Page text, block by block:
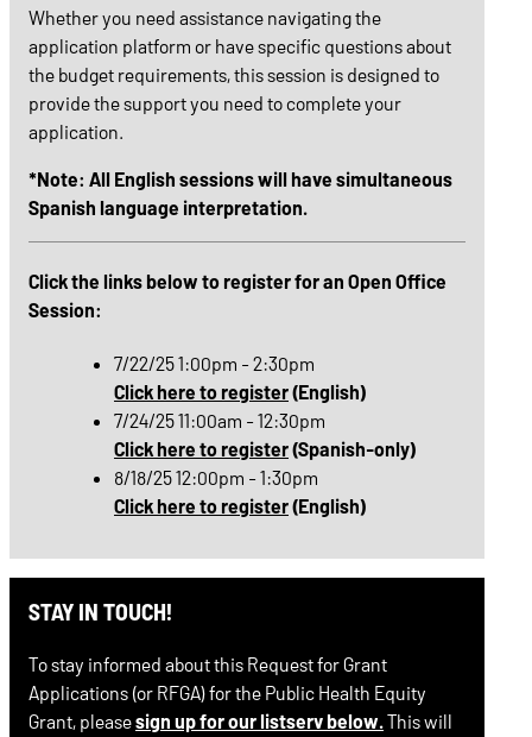
Whether you need assistance navigating the
application platform or have specific questions about
the budget requirements, this session is designed to
provide the support you need to complete your
application.
*Note: All English sessions will have simultaneous
Spanish language interpretation.
Click the links below to register for an Open Office
Session:
7/22/25 1:00pm - 2:30pm
Click here to register(English)
7/24/25 11:00am - 12:30pm
Click here to register(Spanish-only)
8/18/25 12:00pm - 1:30pm
Click here to register(English)
STAY IN TOUCH!
To stay informed about this Request for Grant
Applications (or RFGA) for the Public Health Equity
Grant, pleasesign up for our listserv below.This will